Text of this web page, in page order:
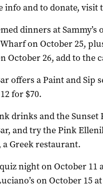
info and to donate, visit
dinners at Sammy’s
on October 25,
October 26, add to the
offers a Paint and Sip
for $70.
drinks and the Sunset
and try the Pink
Greek restaurant.
night on October 11
on October 15